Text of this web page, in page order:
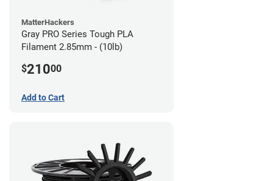
MatterHackers
Gray PRO Series Tough PLA
Filament 2.85mm - (10lb)
$21000
Add to Cart